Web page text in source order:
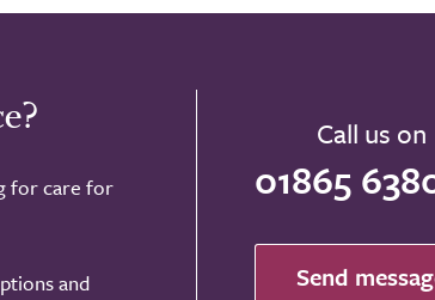
for care for
and
Call us on
01865
Send